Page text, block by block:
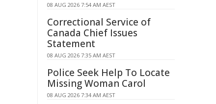
08 AUG 2026 7:54 AM AEST
Correctional Service of
Canada Chief Issues
Statement
08 AUG 2026 7:35 AM AEST
Police Seek Help To Locate
Missing Woman Carol
08 AUG 2026 7:34 AM AEST